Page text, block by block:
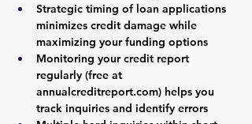
Strategic timing of loan applications
minimizes credit damage while
maximizing your funding options
Monitoring your credit report
regularly (free at
annualcreditreport.com) helps you
track inquiries and identify errors